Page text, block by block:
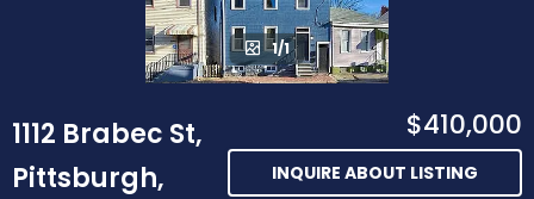
1/1
1112 Brabec St,
Pittsburgh,
$410,000
INQUIRE ABOUT LISTING